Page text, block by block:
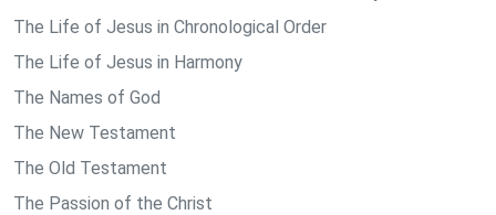
The Life of Jesus in Chronological Order
The Life of Jesus in Harmony
The Names of God
The New Testament
The Old Testament
The Passion of the Christ